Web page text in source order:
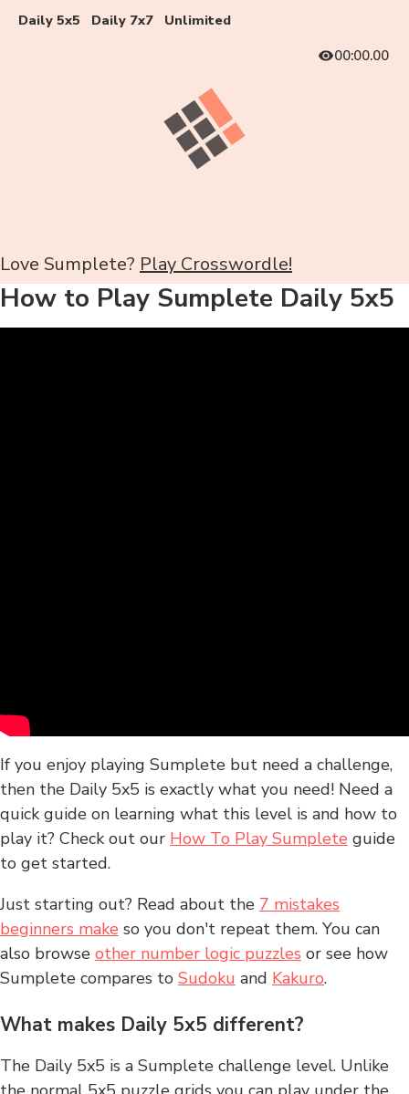
Daily 5x5 Daily 7x7
Unlimited
00:00.00
Love Sumplete? Play Crosswordle!
How to Play Sumplete Daily 5x5
If you enjoy playing Sumplete but need a challenge,
then the Daily 5x5 is exactly what you need! Need a
quick guide on learning what this level is and how to
play it? Check out our How To Play Sumplete guide
to get started.
Just starting out? Read about the 7 mistakes
beginners make so you don't repeat them. You can
also browse other number logic puzzles or see how
Sumplete compares to Sudoku and Kakuro.
What makes Daily 5x5 different?
The Daily 5x5 is a Sumplete challenge level. Unlike